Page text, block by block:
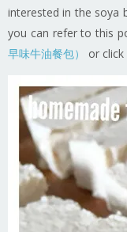
interested in the soya
you can refer to this
早味牛油餐包）
or